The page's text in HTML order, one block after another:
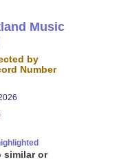
Music
by
Number
similar or